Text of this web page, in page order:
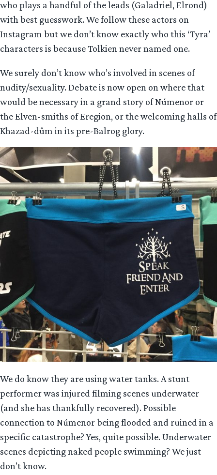
who plays a handful of the leads (Galadriel, Elrond)
with best guesswork. We follow these actors on
Instagram but we don’t know exactly who this ‘Tyra’
characters is because Tolkien never named one.
We surely don’t know who’s involved in scenes of
nudity/sexuality. Debate is now open on where that
would be necessary in a grand story of Númenor or
the Elven-smiths of Eregion, or the welcoming halls of
Khazad-dûm in its pre-Balrog glory.
We do know they are using water tanks. A stunt
performer was injured filming scenes underwater
(and she has thankfully recovered). Possible
connection to Númenor being flooded and ruined in a
specific catastrophe? Yes, quite possible. Underwater
scenes depicting naked people swimming? We just
don’t know.